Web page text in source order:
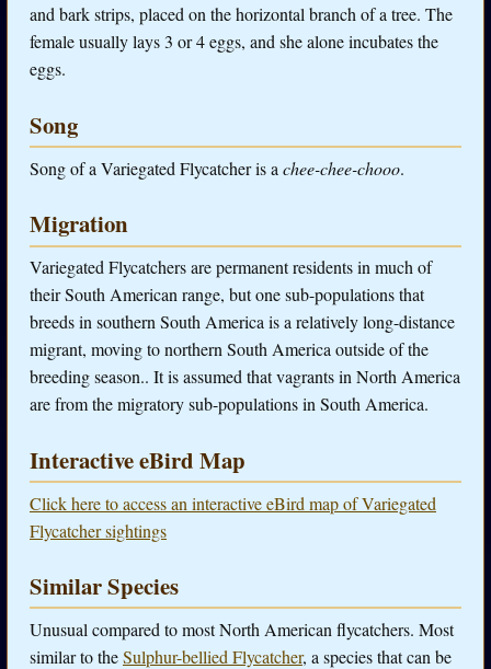
and bark strips, placed on the horizontal branch of a tree. The
female usually lays 3 or 4 eggs, and she alone incubates the
eggs.
Song
Song of a Variegated Flycatcher is a chee-chee-chooo.
Migration
Variegated Flycatchers are permanent residents in much of
their South American range, but one sub-populations that
breeds in southern South America is a relatively long-distance
migrant, moving to northern South America outside of the
breeding season.. It is assumed that vagrants in North America
are from the migratory sub-populations in South America.
Interactive eBird Map
Click here to access an interactive eBird map of Variegated
Flycatcher sightings
Similar Species
Unusual compared to most North American flycatchers. Most
similar to theSulphur-bellied Flycatcher, a species that can be